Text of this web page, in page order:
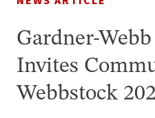
Gardner-
Invites
Webbstock